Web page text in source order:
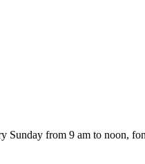
Sunday from 9 am to noon,